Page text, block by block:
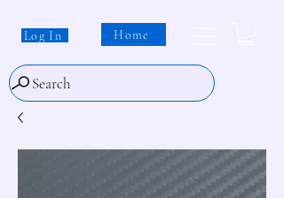
Log In Home
Search